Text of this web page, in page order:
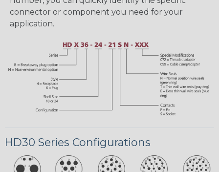
connector or component you need for your
application.
HD30 Series Configurations